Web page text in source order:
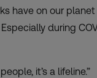
have on our planet
during
it’s a lifeline.”